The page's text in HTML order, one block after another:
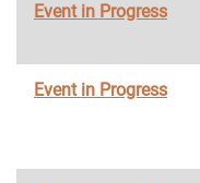
Event in Progress
Event in Progress